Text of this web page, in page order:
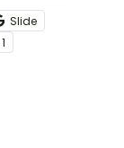
of five
for
students.
Slide